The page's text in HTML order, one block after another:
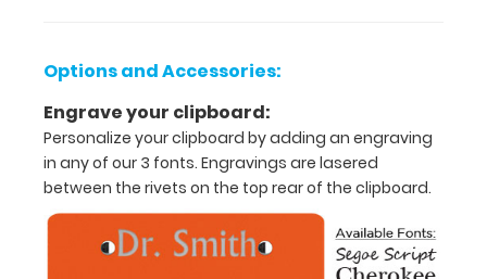
spring
clip
hold
Options and Accessories:
Engrave your clipboard:
Personalize your clipboard by adding an engraving
in any of our 3 fonts. Engravings are lasered
between the rivets on the top rear of the clipboard.